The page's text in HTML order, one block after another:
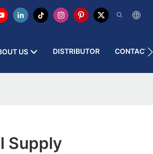
US DISTRIBUTOR CONTACT
Supply